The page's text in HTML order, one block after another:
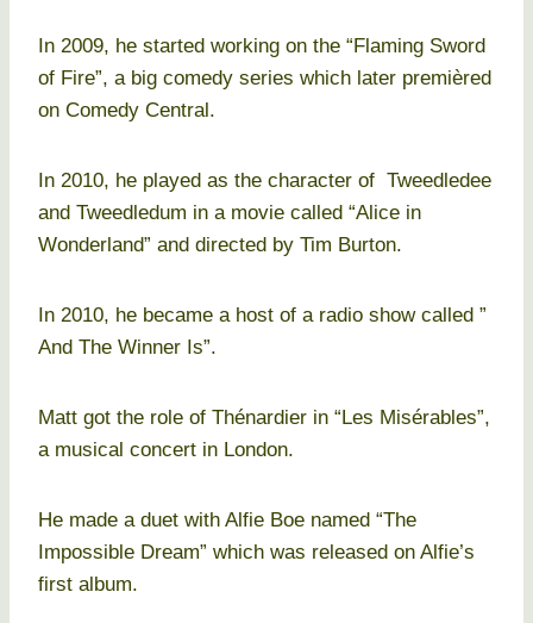
In 2009, he started working on the “Flaming Sword
of Fire”, a big comedy series which later premièred
on Comedy Central.
In 2010, he played as the character of Tweedledee
and Tweedledum in a movie called “Alice in
Wonderland” and directed by Tim Burton.
In 2010, he became a host of a radio show called ”
And The Winner Is”.
Matt got the role of Thénardier in “Les Misérables”,
a musical concert in London.
He made a duet with Alfie Boe named “The
Impossible Dream” which was released on Alfie’s
first album.